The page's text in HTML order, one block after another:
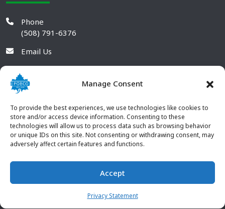
Manage Consent
To provide the best experiences, we use technologies like cookies to
store and/or access device information. Consenting to these
technologies will allow us to process data such as browsing behavior
or unique IDs on this site. Not consenting or withdrawing consent, may
adversely affect certain features and functions.
Accept
Privacy Statement
Phone
(508) 791-6376
Email Us
© 2026 POBCO Plastics Inc. All rights reserved. |Terms and
Conditions|Privacy Policy